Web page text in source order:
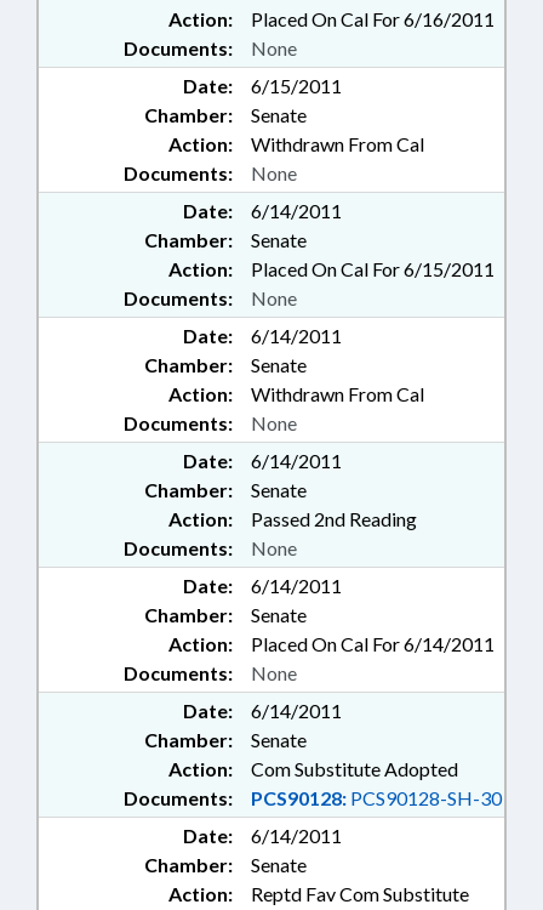
Action:
Placed On Cal For 6/16/2011
Documents:
None
Date:
6/15/2011
Chamber:
Senate
Action:
Withdrawn From Cal
Documents:
None
Date:
6/14/2011
Chamber:
Senate
Action:
Placed On Cal For 6/15/2011
Documents:
None
Date:
6/14/2011
Chamber:
Senate
Action:
Withdrawn From Cal
Documents:
None
Date:
6/14/2011
Chamber:
Senate
Action:
Passed 2nd Reading
Documents:
None
Date:
6/14/2011
Chamber:
Senate
Action:
Placed On Cal For 6/14/2011
Documents:
None
Date:
6/14/2011
Chamber:
Senate
Action:
Com Substitute Adopted
Documents:
PCS90128: PCS90128-SH-30
Date:
6/14/2011
Chamber:
Senate
Action:
Reptd Fav Com Substitute